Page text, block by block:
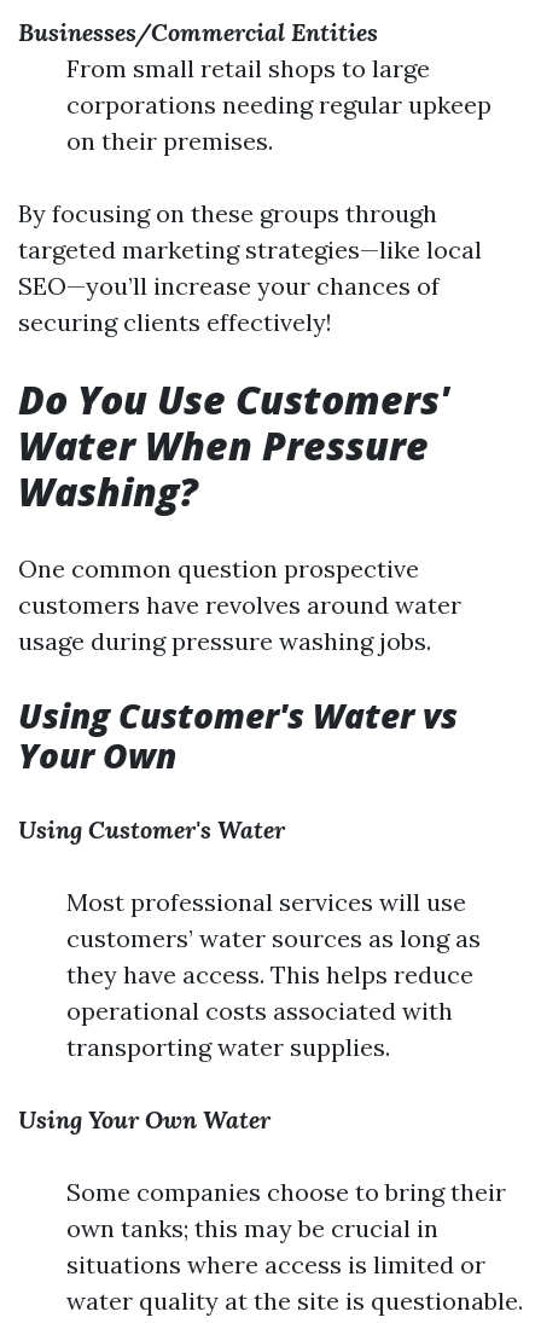
Businesses/Commercial Entities
From small retail shops to large
corporations needing regular upkeep
on their premises.
By focusing on these groups through
targeted marketing strategies—like local
SEO—you’ll increase your chances of
securing clients effectively!
Do You Use Customers'
Water When Pressure
Washing?
One common question prospective
customers have revolves around water
usage during pressure washing jobs.
Using Customer's Water vs
Your Own
Using Customer's Water
Most professional services will use
customers’ water sources as long as
they have access. This helps reduce
operational costs associated with
transporting water supplies.
Using Your Own Water
Some companies choose to bring their
own tanks; this may be crucial in
situations where access is limited or
water quality at the site is questionable.